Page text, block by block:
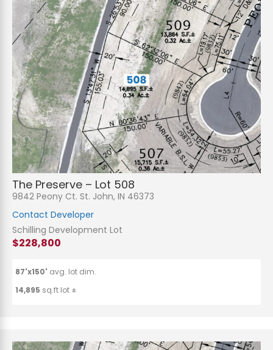
The Preserve – Lot 508
9842 Peony Ct. St. John, IN 46373
Contact Developer
Schilling Development Lot
$228,800
87'x150' avg. lot dim.
14,895 sq.ft lot ±